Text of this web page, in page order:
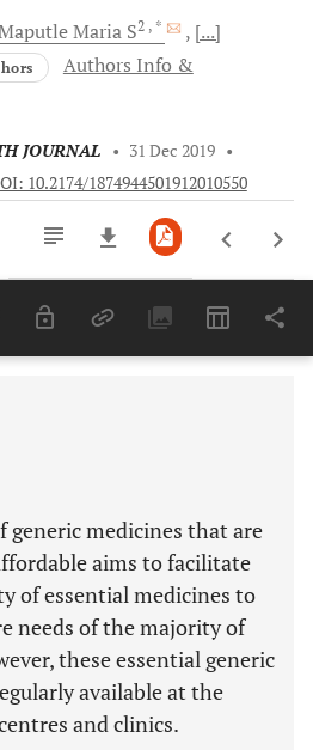
Maria S2 , *
[...]
Authors Info &
JOURNAL • 31 Dec 2019 •
10.2174/1874944501912010550
Last 6 Months 11,803
generic medicines that are
aims to facilitate
of essential medicines to
needs of the majority of
these essential generic
available at the
and clinics.